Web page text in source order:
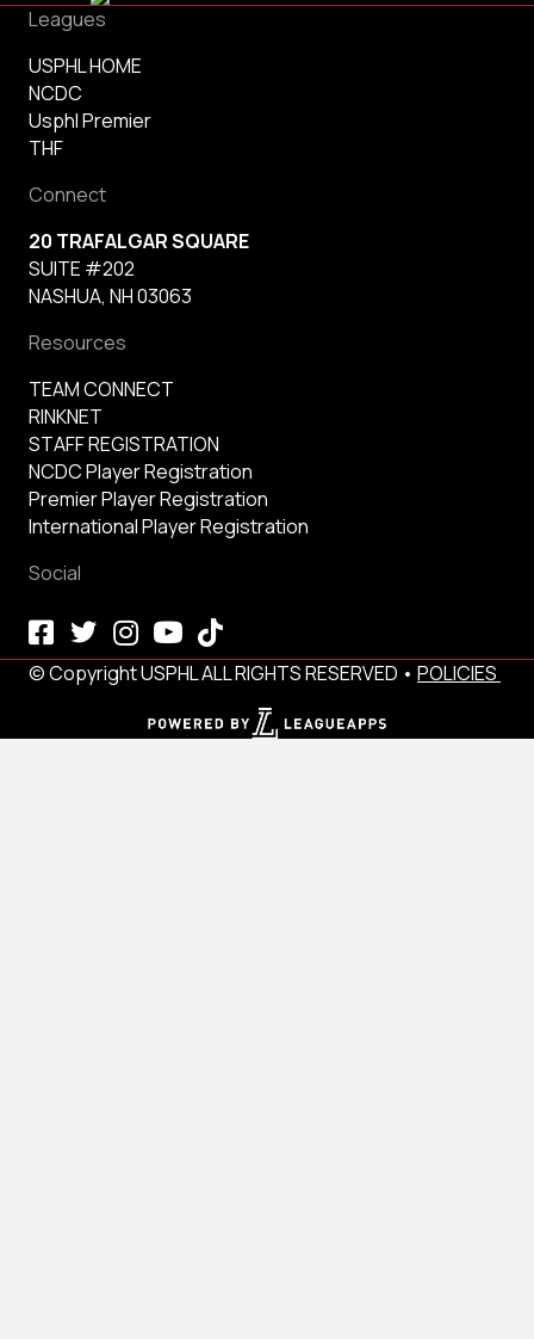
Leagues
USPHL HOME
NCDC
Usphl Premier
THF
Connect
20 TRAFALGAR SQUARE
SUITE #202
NASHUA, NH 03063
Resources
TEAM CONNECT
RINKNET
STAFF REGISTRATION
NCDC Player Registration
Premier Player Registration
International Player Registration
Social
© Copyright USPHL ALL RIGHTS RESERVED • POLICIES